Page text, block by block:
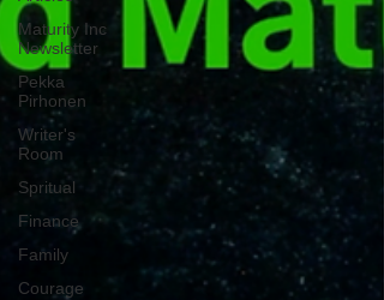
Maturity Inc
Newsletter
Pekka
Pirhonen
Writer's
Room
Spritual
Finance
Family
Courage